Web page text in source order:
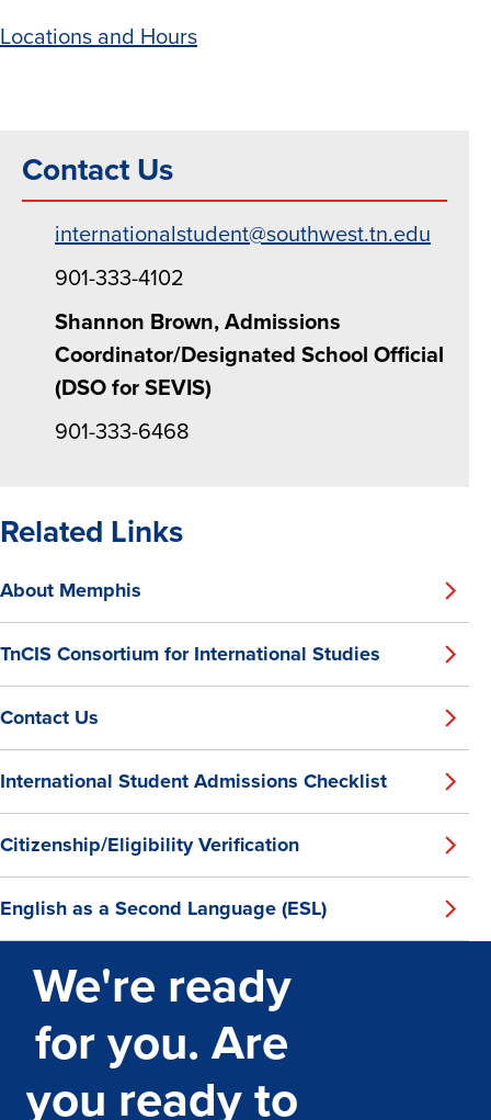
Locations and Hours
Contact Us
internationalstudent@southwest.tn.edu
901-333-4102
Shannon Brown, Admissions
Coordinator/Designated School Official
(DSO for SEVIS)
901-333-6468
Related Links
About Memphis
TnCIS Consortium for International Studies
Contact Us
International Student Admissions Checklist
Citizenship/Eligibility Verification
English as a Second Language (ESL)
We're ready
for you. Are
you ready to